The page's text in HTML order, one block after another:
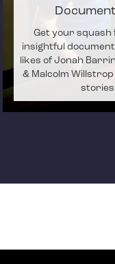
Get your squash
insightful
likes of Jonah
& Malcolm